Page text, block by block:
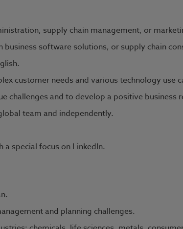
supply chain management, or
business software solutions, or supply chain
customer needs and various technology use
challenges and to develop a positive business
team and independently.
special focus on LinkedIn.
and planning challenges.